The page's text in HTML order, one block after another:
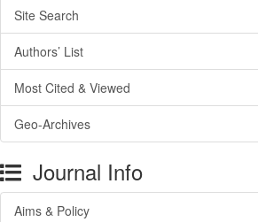
Site Search
Authors’ List
Most Cited & Viewed
Geo-Archives
Journal Info
Aims & Policy